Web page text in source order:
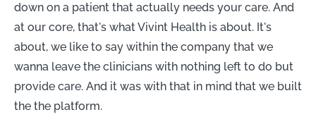
down on a patient that actually needs your care. And
at our core, that's what Vivint Health is about. It's
about, we like to say within the company that we
wanna leave the clinicians with nothing left to do but
provide care. And it was with that in mind that we built
the the platform.